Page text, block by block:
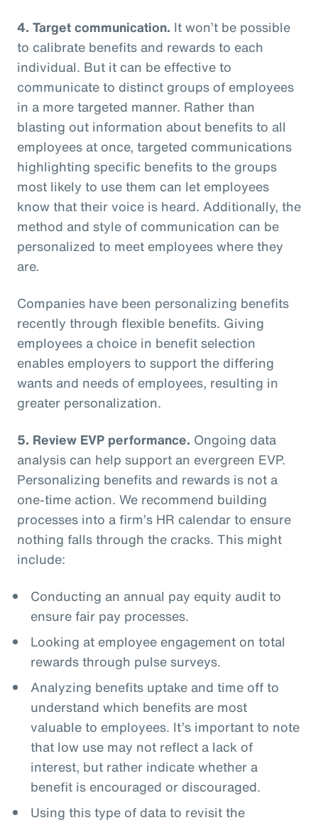
4. Target communication. It won’t be possible
to calibrate benefits and rewards to each
individual. But it can be effective to
communicate to distinct groups of employees
in a more targeted manner. Rather than
blasting out information about benefits to all
employees at once, targeted communications
highlighting specific benefits to the groups
most likely to use them can let employees
know that their voice is heard. Additionally, the
method and style of communication can be
personalized to meet employees where they
are.
Companies have been personalizing benefits
recently through flexible benefits. Giving
employees a choice in benefit selection
enables employers to support the differing
wants and needs of employees, resulting in
greater personalization.
5. Review EVP performance. Ongoing data
analysis can help support an evergreen EVP.
Personalizing benefits and rewards is not a
one-time action. We recommend building
processes into a firm’s HR calendar to ensure
nothing falls through the cracks. This might
include:
Conducting an annual pay equity audit to
ensure fair pay processes.
Looking at employee engagement on total
rewards through pulse surveys.
Analyzing benefits uptake and time off to
understand which benefits are most
valuable to employees. It’s important to note
that low use may not reflect a lack of
interest, but rather indicate whether a
benefit is encouraged or discouraged.
Using this type of data to revisit the